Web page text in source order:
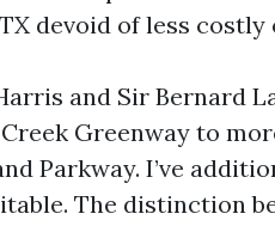
devoid of less costly
and Sir Bernard
Greenway to
Parkway. I’ve
The distinction